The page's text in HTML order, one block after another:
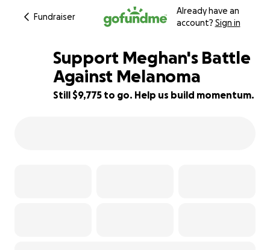
Fundraiser
Already have an
account? Sign in
2% complete
Support Meghan's Battle
Against Melanoma
Still $9,775 to go. Help us build momentum.